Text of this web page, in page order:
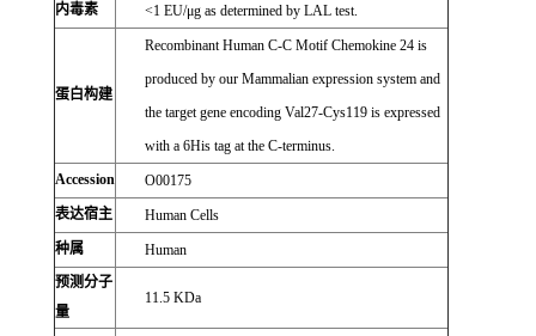
内毒素
<1 EU/μg as determined by LAL test.
蛋白构建
Recombinant Human C-C Motif Chemokine 24 is
produced by our Mammalian expression system and
the target gene encoding Val27-Cys119 is expressed
with a 6His tag at the C-terminus.
Accession
O00175
表达宿主
Human Cells
种属
Human
预测分子
量
11.5 KDa